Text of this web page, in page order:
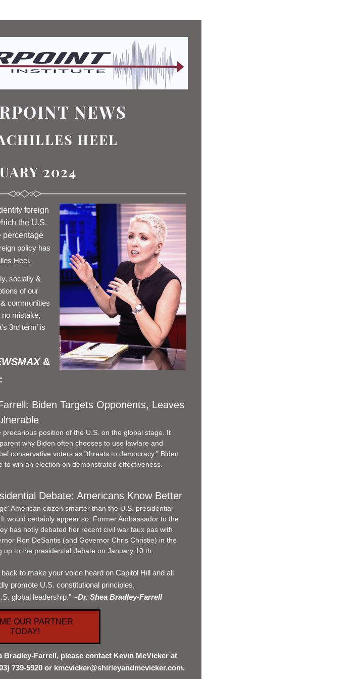
NEWS
HEEL
2024
foreign
the U.S.
percentage
policy has
Heel.
socially &
of our
communities
mistake,
3rd term’ is
Biden Targets Opponents, Leaves
precarious position of the U.S. on the global stage. It
why Biden often chooses to use lawfare and
conservative voters as "threats to democracy." Biden
to win an election on demonstrated effectiveness.
Debate: Americans Know Better
American citizen smarter than the U.S. presidential
would certainly appear so. Former Ambassador to the
has hotly debated her recent civil war faux pas with
Ron DeSantis (and Governor Chris Christie) in the
up to the presidential debate on January 10 th.
to make your voice heard on Capitol Hill and all
promote U.S. constitutional principles,
global leadership." ~Dr. Shea Bradley-Farrell
OUR PARTNER
TODAY!
Bradley-Farrell, please contact Kevin McVicker at
739-5920 or kmcvicker@shirleyandmcvicker.com.